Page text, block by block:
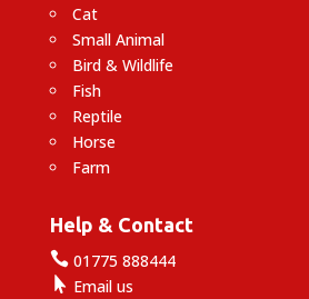
Cat
Small Animal
Bird & Wildlife
Fish
Reptile
Horse
Farm
Help & Contact
01775 888444
 Email us